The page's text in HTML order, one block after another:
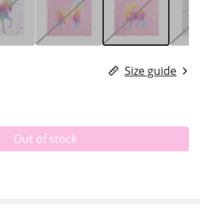
Size guide
Out of stock